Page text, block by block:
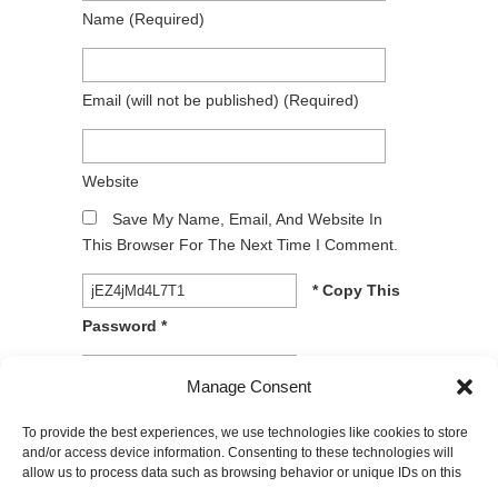
Manage Consent
To provide the best experiences, we use technologies like cookies to store
and/or access device information. Consenting to these technologies will
allow us to process data such as browsing behavior or unique IDs on this
Name (required)
Email (will not be published) (required)
Website
Save My Name, Email, And Website In
This Browser For The Next Time I Comment.
* Copy This
Password *